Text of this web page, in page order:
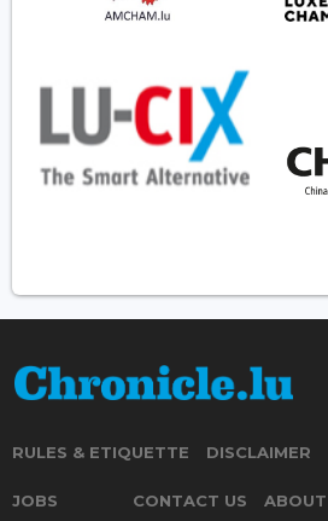
RULES & ETIQUETTE DISCLAIMER
JOBS CONTACT US ABOUT